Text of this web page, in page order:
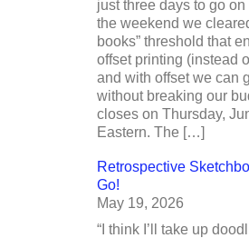
just three days to go
the weekend we
books” threshold that
offset printing (instead
and with offset we can
without breaking our
closes on Thursday,
Eastern. The […]
Retrospective
Go!
May 19, 2026
“I think I’ll take up